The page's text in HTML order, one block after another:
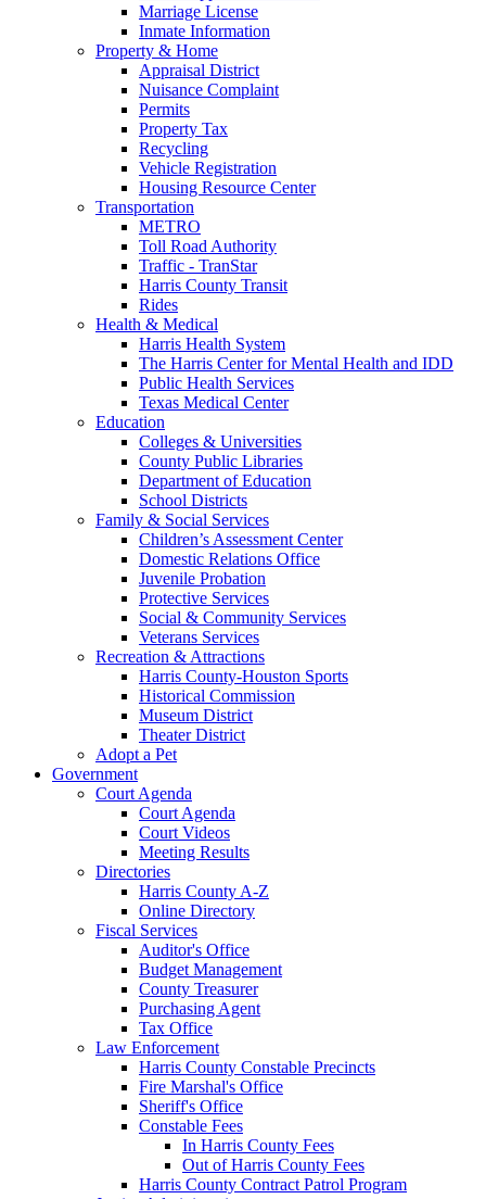
Marriage License
Inmate Information
Property & Home
Appraisal District
Nuisance Complaint
Permits
Property Tax
Recycling
Vehicle Registration
Housing Resource Center
Transportation
METRO
Toll Road Authority
Traffic - TranStar
Harris County Transit
Rides
Health & Medical
Harris Health System
The Harris Center for Mental Health and IDD
Public Health Services
Texas Medical Center
Education
Colleges & Universities
County Public Libraries
Department of Education
School Districts
Family & Social Services
Children’s Assessment Center
Domestic Relations Office
Juvenile Probation
Protective Services
Social & Community Services
Veterans Services
Recreation & Attractions
Harris County-Houston Sports
Historical Commission
Museum District
Theater District
Adopt a Pet
Government
Court Agenda
Court Agenda
Court Videos
Meeting Results
Directories
Harris County A-Z
Online Directory
Fiscal Services
Auditor's Office
Budget Management
County Treasurer
Purchasing Agent
Tax Office
Law Enforcement
Harris County Constable Precincts
Fire Marshal's Office
Sheriff's Office
Constable Fees
In Harris County Fees
Out of Harris County Fees
Harris County Contract Patrol Program